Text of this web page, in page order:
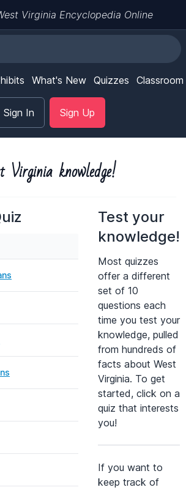
Virginia Encyclopedia Online
What's New Quizzes Classroom
Sign In Sign Up
Virginia knowledge!
Test your
knowledge!
Most quizzes
offer a different
set of 10
questions each
time you test your
knowledge, pulled
from hundreds of
facts about West
Virginia. To get
started, click on a
quiz that interests
you!
If you want to
keep track of